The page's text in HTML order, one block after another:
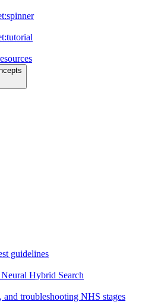
guidelines
Hybrid Search
troubleshooting NHS stages